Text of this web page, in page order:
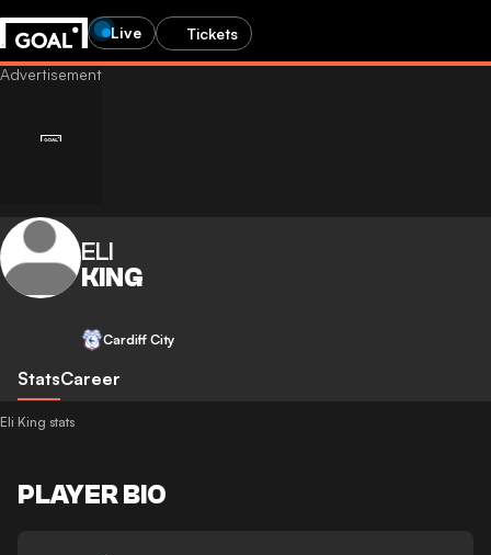
Live Tickets
ELI
KING
Cardiff City
StatsCareer
Eli King stats
PLAYER BIO